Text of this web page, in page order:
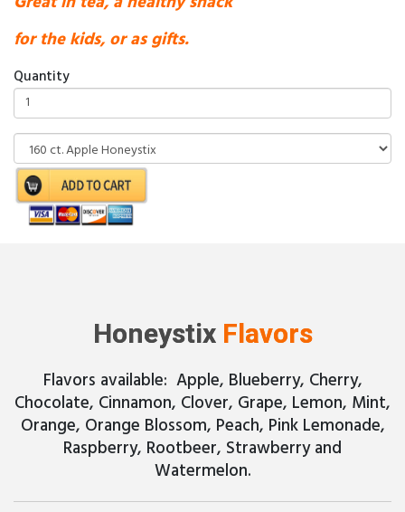
for the kids, or as gifts.
Quantity
Honeystix Flavors
Flavors available: Apple, Blueberry, Cherry,
Chocolate, Cinnamon, Clover, Grape, Lemon, Mint,
Orange, Orange Blossom, Peach, Pink Lemonade,
Raspberry, Rootbeer, Strawberry and
Watermelon.